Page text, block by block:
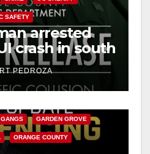
SAFETY
arrested
crash in south
PEDROZA
GANGS GARDEN GROVE
ORANGE COUNTY